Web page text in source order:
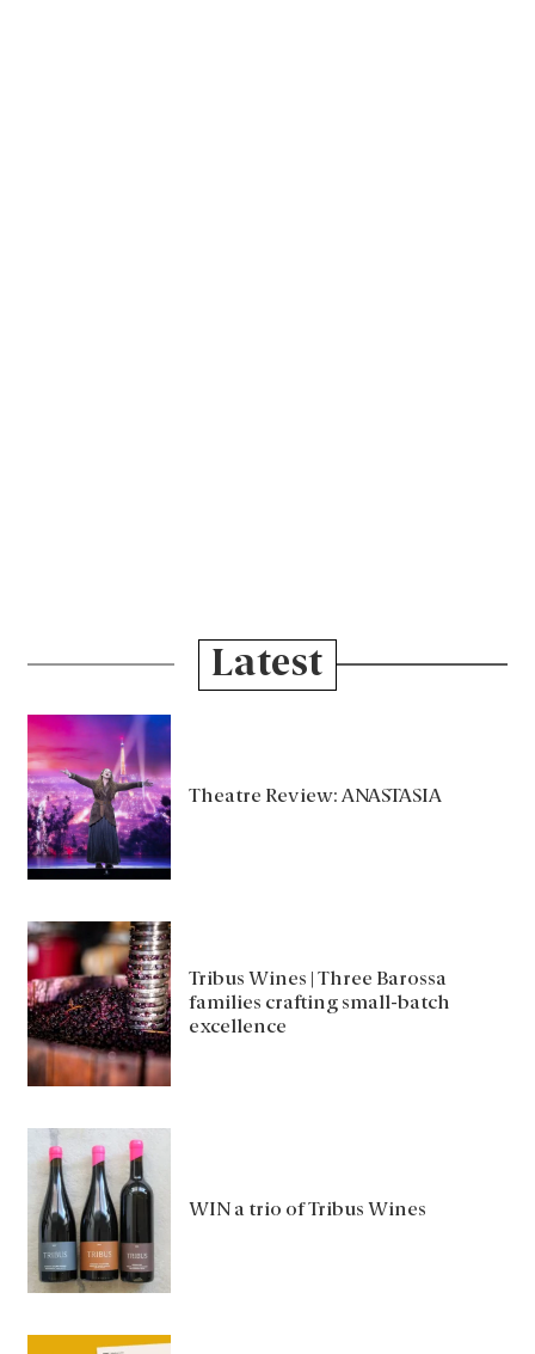
Latest
Theatre Review: ANASTASIA
Tribus Wines | Three Barossa
families crafting small-batch
excellence
WIN a trio of Tribus Wines